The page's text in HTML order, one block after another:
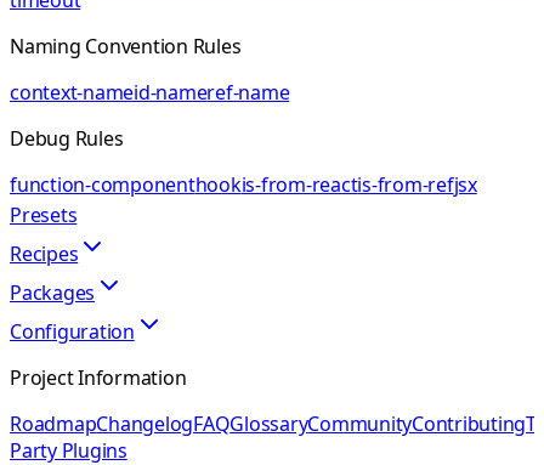
Naming Convention Rules
context-nameid-nameref-name
Debug Rules
function-componenthookis-from-reactis-from-refjsx
Presets
Recipes
Packages
Configuration
Project Information
RoadmapChangelogFAQGlossaryCommunityContributing
Party Plugins